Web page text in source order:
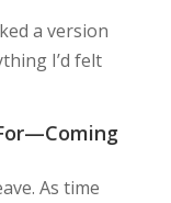
a version
I’d felt
As time